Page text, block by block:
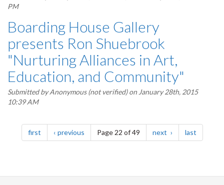
PM
Boarding House Gallery
presents Ron Shuebrook
"Nurturing Alliances in Art,
Education, and Community"
Submitted byAnonymous (not verified)on January 28th, 2015
10:39 AM
Pagination
firstpage previouspagePage 22 of 49 next page lastpage